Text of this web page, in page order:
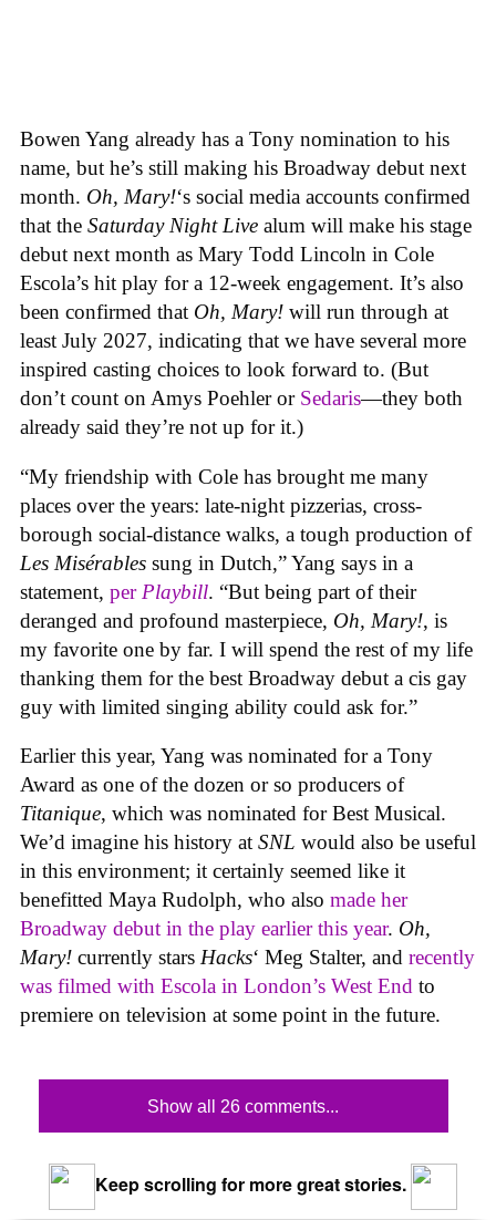
Bowen Yang already has a Tony nomination to his
name, but he’s still making his Broadway debut next
month. Oh, Mary!‘s social media accounts confirmed
that the Saturday Night Live alum will make his stage
debut next month as Mary Todd Lincoln in Cole
Escola’s hit play for a 12-week engagement. It’s also
been confirmed that Oh, Mary! will run through at
least July 2027, indicating that we have several more
inspired casting choices to look forward to. (But
don’t count on Amys Poehler or Sedaris—they both
already said they’re not up for it.)
“My friendship with Cole has brought me many
places over the years: late-night pizzerias, cross-
borough social-distance walks, a tough production of
Les Misérables sung in Dutch,” Yang says in a
statement, per Playbill. “But being part of their
deranged and profound masterpiece, Oh, Mary!, is
my favorite one by far. I will spend the rest of my life
thanking them for the best Broadway debut a cis gay
guy with limited singing ability could ask for.”
Earlier this year, Yang was nominated for a Tony
Award as one of the dozen or so producers of
Titanique, which was nominated for Best Musical.
We’d imagine his history at SNL would also be useful
in this environment; it certainly seemed like it
benefitted Maya Rudolph, who also made her
Broadway debut in the play earlier this year. Oh,
Mary! currently stars Hacks‘ Meg Stalter, and recently
was filmed with Escola in London’s West End to
premiere on television at some point in the future.
Show all 26 comments...
Keep scrolling for more great stories.